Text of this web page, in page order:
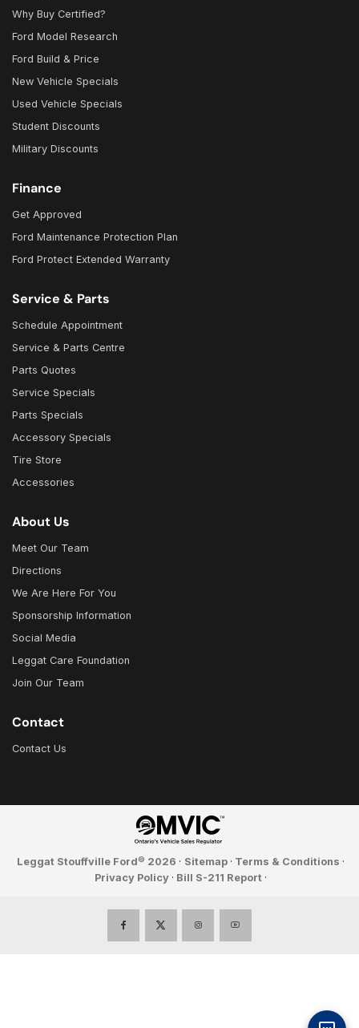
Why Buy Certified?
Ford Model Research
Ford Build & Price
New Vehicle Specials
Used Vehicle Specials
Student Discounts
Military Discounts
Finance
Get Approved
Ford Maintenance Protection Plan
Ford Protect Extended Warranty
Service & Parts
Schedule Appointment
Service & Parts Centre
Parts Quotes
Service Specials
Parts Specials
Accessory Specials
Tire Store
Accessories
About Us
Meet Our Team
Directions
We Are Here For You
Sponsorship Information
Social Media
Leggat Care Foundation
Join Our Team
Contact
Contact Us
Leggat Stouffville Ford© 2026 · Sitemap · Terms & Conditions ·
Privacy Policy · Bill S-211 Report ·